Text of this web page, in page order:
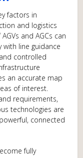
factors in
and logistics
and AGCs can
line guidance
controlled
an accurate map
of interest.
requirements,
technologies are
connected
fully